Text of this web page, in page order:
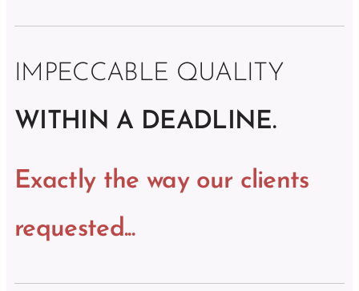
IMPECCABLE QUALITY
WITHIN A DEADLINE.
Exactly the way our clients
requested...